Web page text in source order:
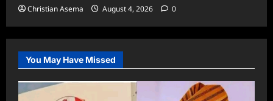
Christian Asema August 4, 2026 0
You May Have Missed